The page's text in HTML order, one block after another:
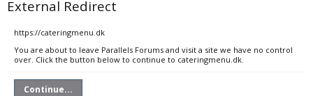
External Redirect
https://cateringmenu.dk
You are about to leave Parallels Forums and visit a site we have no control
over. Click the button below to continue to cateringmenu.dk.
Continue...